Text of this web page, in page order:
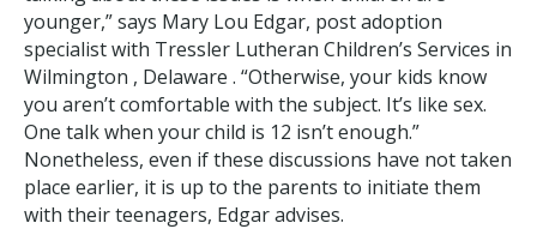
younger,” says Mary Lou Edgar, post adoption
specialist with Tressler Lutheran Children’s Services in
Wilmington , Delaware . “Otherwise, your kids know
you aren’t comfortable with the subject. It’s like sex.
One talk when your child is 12 isn’t enough.”
Nonetheless, even if these discussions have not taken
place earlier, it is up to the parents to initiate them
with their teenagers, Edgar advises.